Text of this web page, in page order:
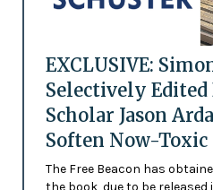
EXCLUSIVE:
Selectively Edited
Scholar Jason
Soften Now-
The Free Beacon has